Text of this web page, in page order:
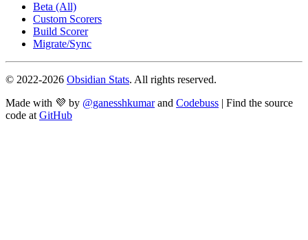
Beta (All)
Custom Scorers
Build Scorer
Migrate/Sync
© 2022-2026 Obsidian Stats. All rights reserved.
Made with 💜 by @ganesshkumar and Codebuss | Find the source
code atGitHub